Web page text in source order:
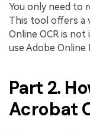
Support
Contact Support
What's New
Download
You only need to
This tool offers a
Online OCR is
use Adobe Online
Part 2.
Acrobat